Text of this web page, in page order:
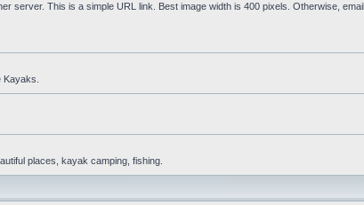
server. This is a simple URL link. Best image width is 400 pixels. Otherwise, email
places, kayak camping, fishing.